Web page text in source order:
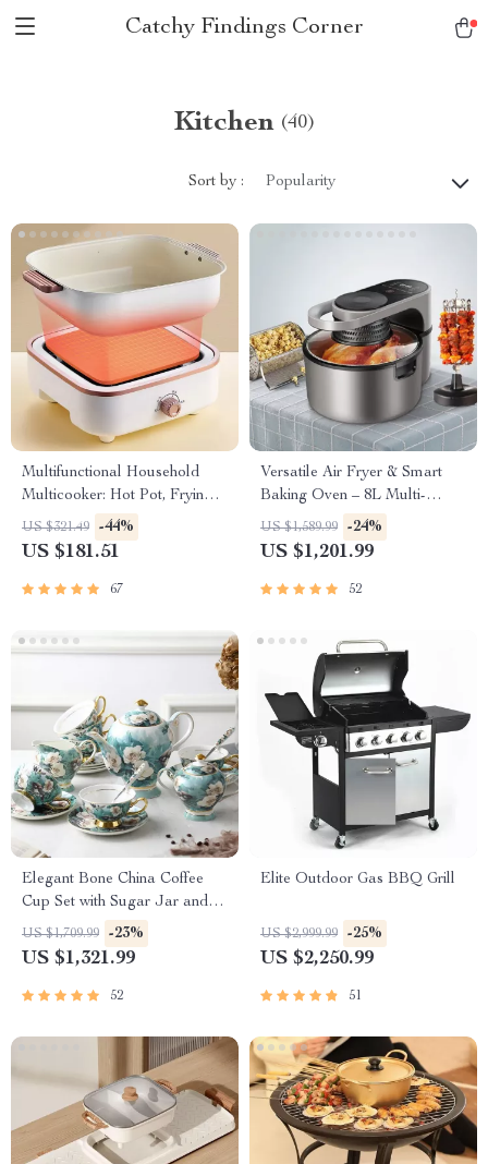
Catchy Findings Corner
Kitchen (40)
Sort by : Popularity
Multifunctional Household
Multicooker: Hot Pot, Frying
Pan, Soup Stew Pot, Noodles
Boiler, Food Steamer
US $321.49 -44%
US $181.51
67
Versatile Air Fryer & Smart
Baking Oven – 8L Multi-
Function Electric Cooking Pot
with BBQ Grill Rack
US $1,589.99 -24%
US $1,201.99
52
Elegant Bone China Coffee
Cup Set with Sugar Jar and
Saucer
US $1,709.99 -23%
US $1,321.99
52
Elite Outdoor Gas BBQ Grill
US $2,999.99 -25%
US $2,250.99
51